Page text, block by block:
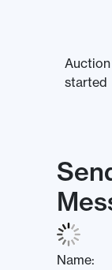
Auction
started
Name: